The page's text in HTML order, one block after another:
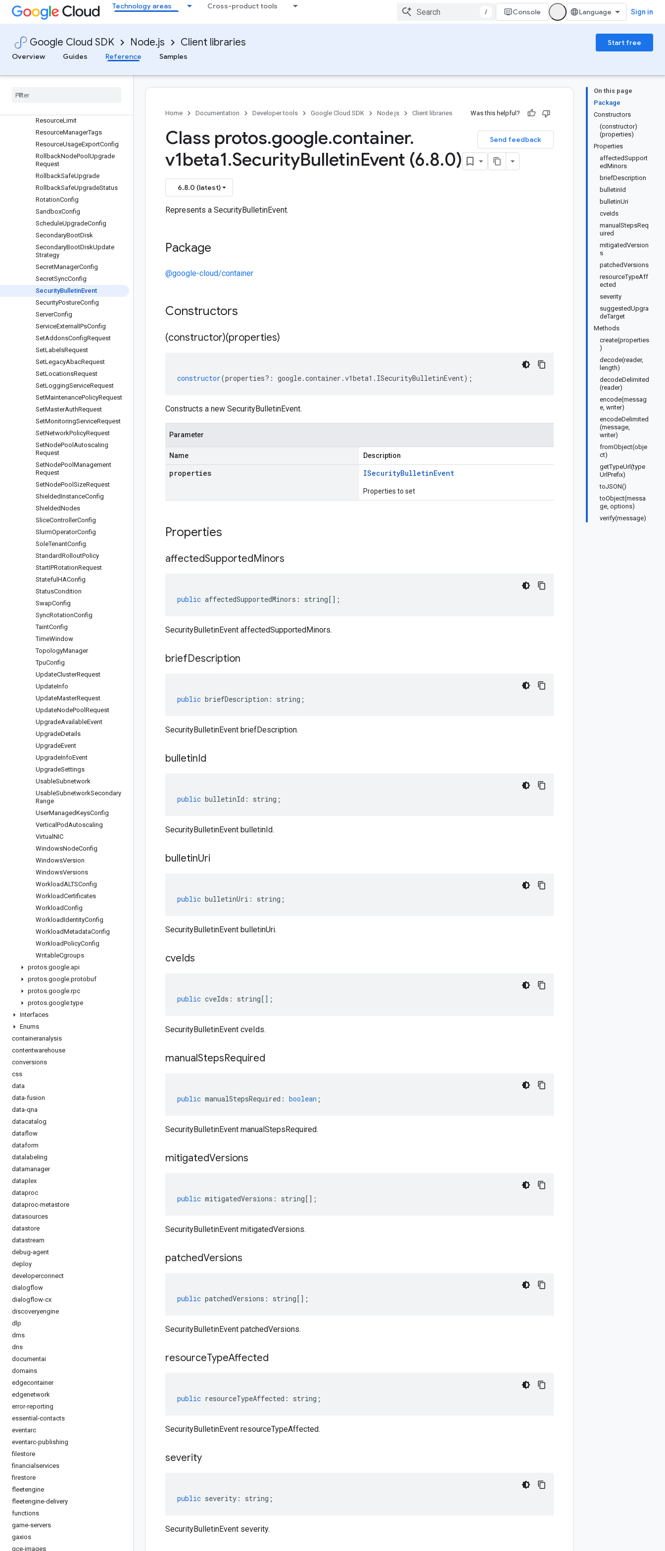
Technology areas Cross-product tools
/ Console Sign in
Google Cloud SDK Node.js Client libraries
Start free
Overview
Guides Reference Samples
RayClusterMonitoringConfig
RayOperatorConfig
RecurringTimeWindow
RegistryHeader
RegistryHostConfig
ResourceLimit
ResourceManagerTags
ResourceUsageExportConfig
RollbackNodePool Upgrade
Request
RollbackSafeUpgrade
RollbackSafeUpgradeStatus
RotationConfig
SandboxConfig
ScheduleUpgradeConfig
SecondaryBootDisk
SecondaryBootDiskUpdate
Strategy
SecretManagerConfig
SecretSyncConfig
SecurityBulletinEvent
SecurityPostureConfig
ServerConfig
ServiceExternal IPsConfig
SetAddonsConfigRequest
SetLabelsRequest
SetLegacyAbacRequest
SetLocationsRequest
SetLoggingServiceRequest
SetMaintenancePolicyRequest
SetMasterAuthRequest
SetMonitoringServiceRequest
SetNetworkPolicyRequest
SetNodePool Autoscaling
Request
SetNodePool Management
Request
SetNodePool SizeRequest
ShieldedInstanceConfig
ShieldedNodes
SliceControllerConfig
SlurmOperatorConfig
SoleTenantConfig
StandardRolloutPolicy
StartIPRotationRequest
Stateful HAConfig
StatusCondition
SwapConfig
SyncRotationConfig
TaintConfig
TimeWindow
TopologyManager
TpuConfig
UpdateClusterRequest
UpdateInfo
UpdateMasterRequest
UpdateNodePool Request
UpgradeAvailableEvent
UpgradeDetails
UpgradeEvent
UpgradeInfoEvent
UpgradeSettings
UsableSubnetwork
UsableSubnetworkSecondary
Range
UserManagedKeysConfig
Vertical PodAutoscaling
Virtual NIC
WindowsNodeConfig
WindowsVersion
WindowsVersions
WorkloadALTSConfig
WorkloadCertificates
WorkloadConfig
WorkloadIdentityConfig
WorkloadMetadataConfig
WorkloadPolicyConfig
WritableCgroups
protos.google.api
protos.google.protobuf
protos.google.rpc
protos.google.type
Interfaces
Enums
containeranalysis
contentwarehouse
conversions
css
data
data-fusion
data-qna
datacatalog
dataflow
dataform
datalabeling
datamanager
dataplex
dataproc
dataproc-metastore
datasources
datastore
datastream
debug-agent
deploy
developerconnect
dialogflow
dialogflow-cx
discoveryengine
dlp
dms
dns
documentai
domains
edgecontainer
edgenetwork
error-reporting
essential-contacts
eventarc
eventarc-publishing
filestore
financialservices
firestore
fleetengine
fleetengine-delivery
functions
game-servers
gaxios
gce-images
On this page
Package
Constructors
(constructor)
(properties)
Properties
affectedSupport
edMinors
briefDescription
bulletinId
bulletinUri
cveIds
manualStepsReq
uired
mitigatedVersion
s
patchedVersions
resourceTypeAff
ected
severity
suggestedUpgra
deTarget
Methods
create(properties
)
decode(reader,
length)
decodeDelimited
(reader)
encode(messag
e, writer)
encodeDelimited
(message,
writer)
fromObject(obje
ct)
getTypeUrl(type
UrlPrefix)
toJSON()
toObject(messa
ge, options)
verify(message)
Home Documentation Developer tools Google Cloud SDK Node.js Client libraries Was this helpful?
Send feedback
Class protos.google.container.
v1beta1.SecurityBulletinEvent (6.8.0)
6.8.0 (latest)
Represents a SecurityBulletinEvent.
Package
@google-cloud/container
Constructors
(constructor)(properties)
constructor(properties?: google.container .v1beta1 . ISecurityBulletinEvent);
Constructs a new SecurityBulletinEvent.
Parameter
Name Description
properties ISecurityBulletinEvent
Properties to set
Properties
affectedSupportedMinors
public affectedSupportedMinors : string[];
SecurityBulletinEvent affectedSupportedMinors.
briefDescription
public briefDescription : string ;
SecurityBulletinEvent briefDescription.
bulletinId
public bulletinId : string ;
SecurityBulletinEvent bulletinId.
bulletinUri
public bulletinUri : string ;
SecurityBulletinEvent bulletinUri.
cveIds
public cveIds : string[];
SecurityBulletinEvent cveIds.
manualStepsRequired
public manualStepsRequired : boolean ;
SecurityBulletinEvent manualStepsRequired.
mitigatedVersions
public mitigatedVersions : string[];
SecurityBulletinEvent mitigatedVersions.
patchedVersions
public patchedVersions : string[];
SecurityBulletinEvent patchedVersions.
resourceTypeAffected
public resourceTypeAffected : string ;
SecurityBulletinEvent resourceTypeAffected.
severity
public severity : string ;
SecurityBulletinEvent severity.